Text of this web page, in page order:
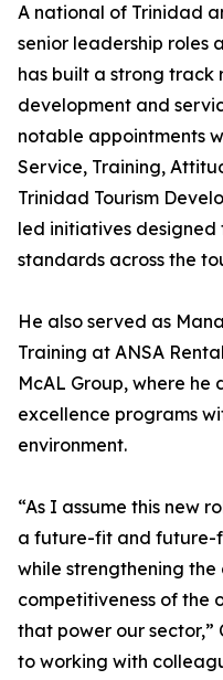
A national of Trinidad
senior leadership roles
has built a strong track
development and
notable appointments
Service, Training,
Trinidad Tourism
led initiatives
standards across the
He also served as
Training at ANSA
McAL Group, where
excellence programs
environment.
“As I assume this new
a future-fit and future-
while strengthening
competitiveness of the
that power our sector,”
to working with